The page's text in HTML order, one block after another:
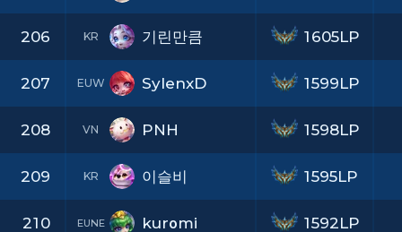
206 KR 기린만큼
207 EUW SylenxD
208 VN PNH
209 KR 이슬비
210 EUNE kurοmi
1605LP
1599LP
1598LP
1595LP
1592LP